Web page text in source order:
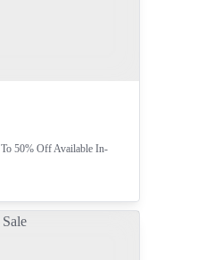
50% Off Available In-